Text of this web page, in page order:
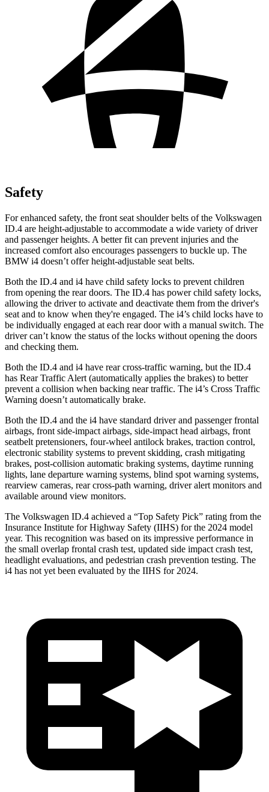
Safety
For enhanced safety, the front seat shoulder belts of the Volkswagen
ID.4 are height-adjustable to accommodate a wide variety of driver
and passenger heights. A better fit can prevent injuries and the
increased comfort also encourages passengers to buckle up. The
BMW i4 doesn’t offer height-adjustable seat belts.
Both the ID.4 and i4 have child safety locks to prevent children
from opening the rear doors. The ID.4 has power child safety locks,
allowing the driver to activate and deactivate them from the driver's
seat and to know when they're engaged. The i4’s child locks have to
be individually engaged at each rear door with a manual switch. The
driver can’t know the status of the locks without opening the doors
and checking them.
Both the ID.4 and i4 have rear cross-traffic warning, but the ID.4
has Rear Traffic Alert (automatically applies the brakes) to better
prevent a collision when backing near traffic. The i4’s Cross Traffic
Warning doesn’t automatically brake.
Both the ID.4 and the i4 have standard driver and passenger frontal
airbags, front side-impact airbags, side-impact head airbags, front
seatbelt pretensioners, four-wheel antilock brakes, traction control,
electronic stability systems to prevent skidding, crash mitigating
brakes, post-collision automatic braking systems, daytime running
lights, lane departure warning systems, blind spot warning systems,
rearview cameras, rear cross-path warning, driver alert monitors and
available around view monitors.
The Volkswagen ID.4 achieved a “Top Safety Pick” rating from the
Insurance Institute for Highway Safety (IIHS) for the 2024 model
year. This recognition was based on its impressive performance in
the small overlap frontal crash test, updated side impact crash test,
headlight evaluations, and pedestrian crash prevention testing. The
i4 has not yet been evaluated by the IIHS for 2024.